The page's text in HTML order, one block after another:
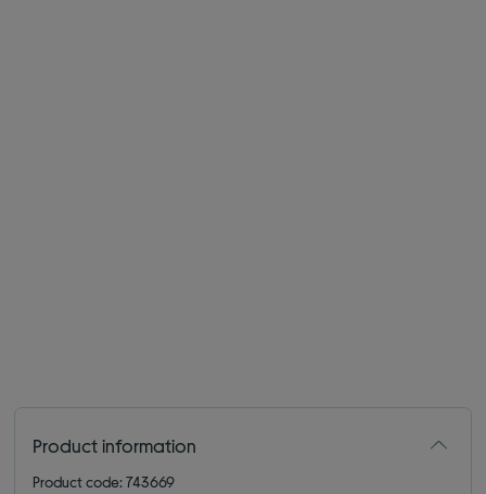
Product information
Product code: 743669